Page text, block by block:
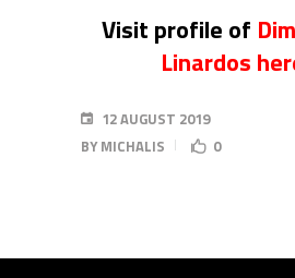
Visit profile of
Linardos
12 AUGUST 2019
BYMICHALIS 0